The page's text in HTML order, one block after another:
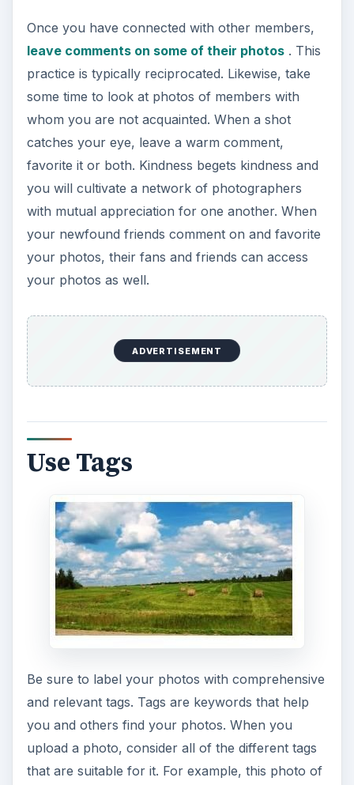
Once you have connected with other members,
leave comments on some of their photos. This
practice is typically reciprocated. Likewise, take
some time to look at photos of members with
whom you are not acquainted. When a shot
catches your eye, leave a warm comment,
favorite it or both. Kindness begets kindness and
you will cultivate a network of photographers
with mutual appreciation for one another. When
your newfound friends comment on and favorite
your photos, their fans and friends can access
your photos as well.
ADVERTISEMENT
Use Tags
Be sure to label your photos with comprehensive
and relevant tags. Tags are keywords that help
you and others find your photos. When you
upload a photo, consider all of the different tags
that are suitable for it. For example, this photo of